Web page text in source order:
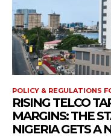
POLICY & REGULATIONS
RISING TELCO
MARGINS: THE
NIGERIA GETS A